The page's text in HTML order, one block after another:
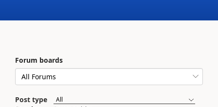
Forum boards
Post type